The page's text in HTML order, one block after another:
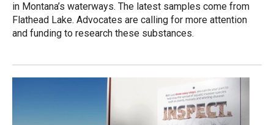
in Montana’s waterways. The latest samples come from
Flathead Lake. Advocates are calling for more attention
and funding to research these substances.